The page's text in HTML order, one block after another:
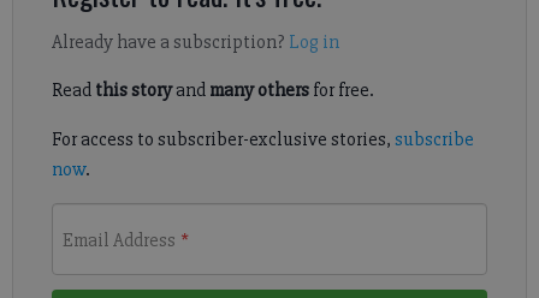
Already have a subscription? Log in
Read this storyand many othersfor free.
For access to subscriber-exclusive stories, subscribe
now.
Email Address *